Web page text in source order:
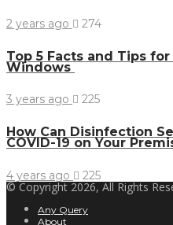
2 years ago 274
Top 5 Facts and Tips
Windows
3 years ago 225
How Can Disinfection
COVID-19 on Your
4 years ago 225
© Copyright 2026, All Rights
Any Query
About